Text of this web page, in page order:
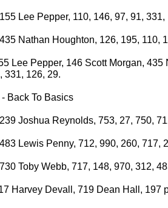
Lee Pepper, 110, 146, 97, 91,
Nathan Houghton, 126, 195, 110,
Lee Pepper, 146 Scott Morgan, 435
331, 126, 29.
Back To Basics
Joshua Reynolds, 753, 27, 750,
Lewis Penny, 712, 990, 260, 717,
Toby Webb, 717, 148, 970, 312,
Harvey Devall, 719 Dean Hall, 197